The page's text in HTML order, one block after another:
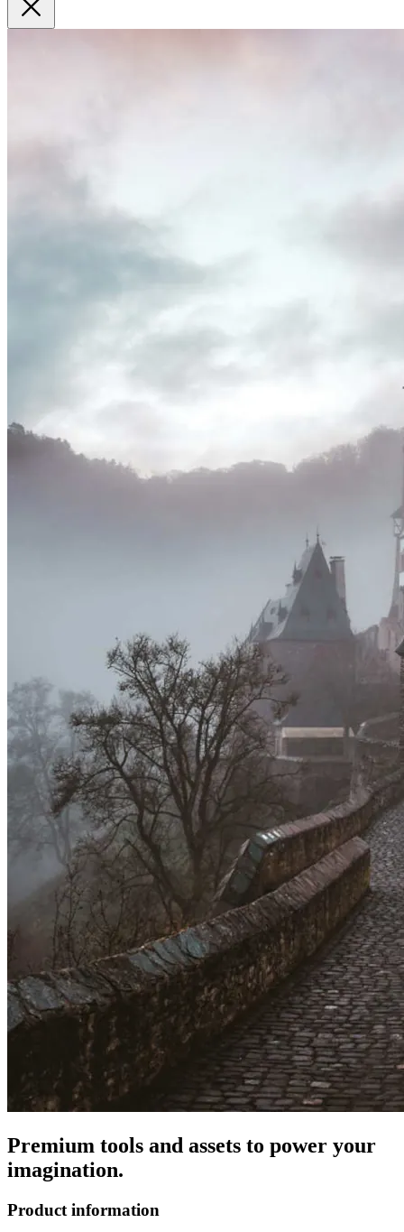
Premium tools and assets to power your
imagination.
Product information